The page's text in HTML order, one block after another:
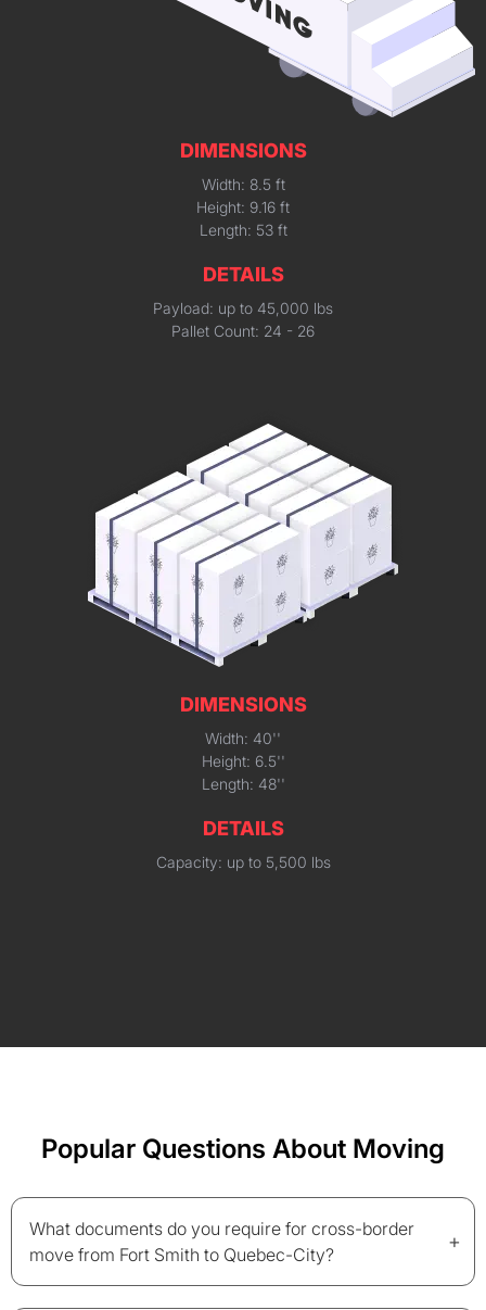
DIMENSIONS
Width: 8.5 ft
Height: 9.16 ft
Length: 53 ft
DETAILS
Payload: up to 45,000 lbs
Pallet Count: 24 - 26
DIMENSIONS
Width: 40''
Height: 6.5''
Length: 48''
DETAILS
Capacity: up to 5,500 lbs
Popular Questions About Moving
What documents do you require for cross-border
move from Fort Smith to Quebec-City?
+